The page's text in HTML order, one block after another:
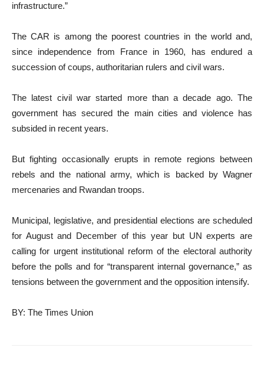
infrastructure.”
The CAR is among the poorest countries in the world and,
since independence from France in 1960, has endured a
succession of coups, authoritarian rulers and civil wars.
The latest civil war started more than a decade ago. The
government has secured the main cities and violence has
subsided in recent years.
But fighting occasionally erupts in remote regions between
rebels and the national army, which is backed by Wagner
mercenaries and Rwandan troops.
Municipal, legislative, and presidential elections are scheduled
for August and December of this year but UN experts are
calling for urgent institutional reform of the electoral authority
before the polls and for “transparent internal governance,” as
tensions between the government and the opposition intensify.
BY: The Times Union